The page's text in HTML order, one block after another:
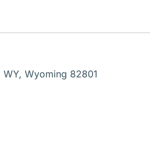
Wyoming 82801